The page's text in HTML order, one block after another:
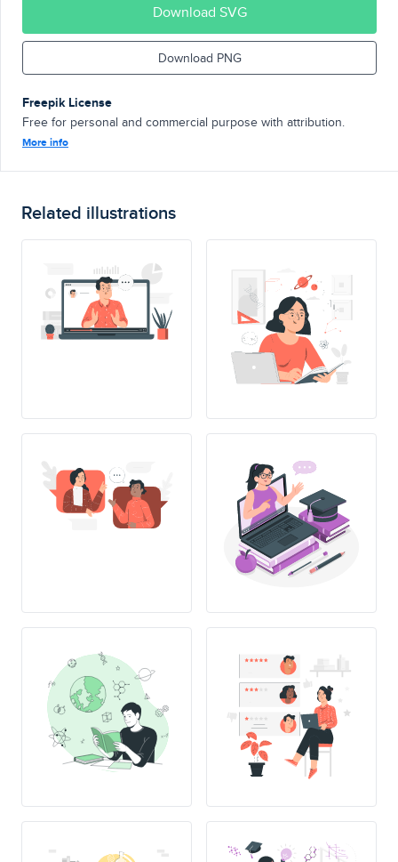
Download SVG
Download PNG
Freepik License
Free for personal and commercial purpose with attribution.
More info
Related illustrations